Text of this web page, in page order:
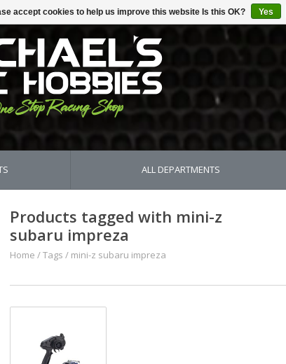
ALL DEPARTMENTS
Products tagged with mini-z
subaru impreza
Home /Tags / mini-z subaru impreza
accept cookies to help us improve this website Is this OK? Yes